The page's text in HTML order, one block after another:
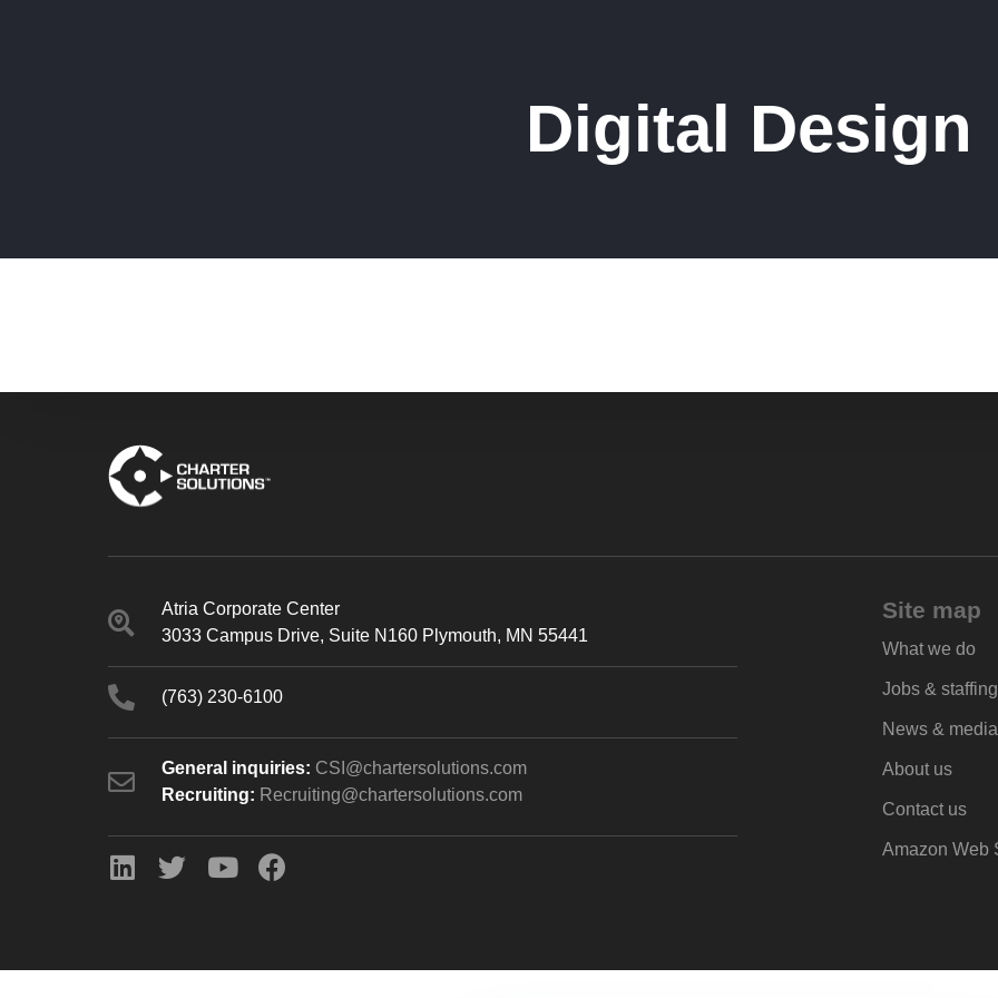
Digital Design
Atria Corporate Center
3033 Campus Drive, Suite N160 Plymouth, MN 55441
(763) 230-6100
General inquiries: CSI@chartersolutions.com
Recruiting: Recruiting@chartersolutions.com
Site map
What we do
Jobs & staffing
News & media
About us
Contact us
Amazon Web